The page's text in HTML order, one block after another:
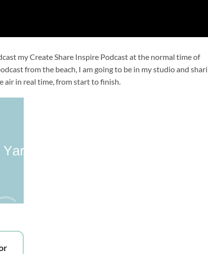
my Create Share Inspire Podcast at the normal time of
from the beach, I am going to be in my studio and
air in real time, from start to finish.